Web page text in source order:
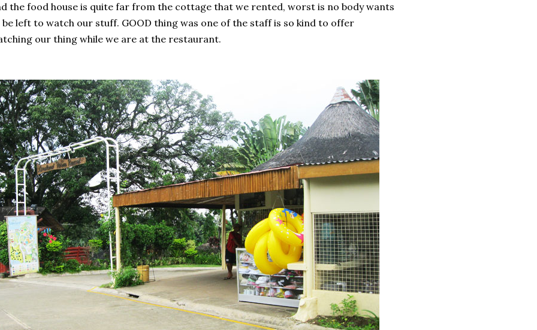
the food house is quite far from the cottage that we rented, worst is no body wants
left to watch our stuff. GOOD thing was one of the staff is so kind to offer
our thing while we are at the restaurant.